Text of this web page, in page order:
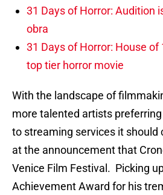
31 Days of Horror: Audition
obra
31 Days of Horror: House of
top tier horror movie
With the landscape of
more talented artists
to streaming services it should
at the announcement that
Venice Film Festival. Picking
Achievement Award for his